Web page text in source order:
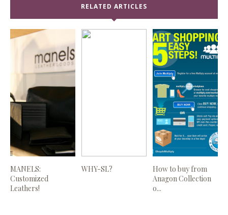
RELATED ARTICLES
MANELS:
Customized
Leathers!
WHY-SL?
How to buy from
Anagon Collection
o...